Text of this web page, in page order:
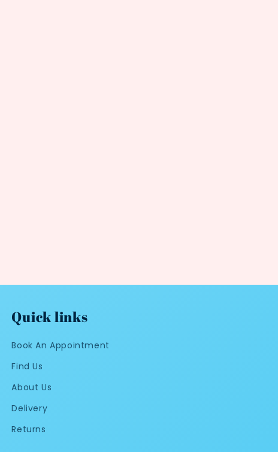
Quick links
Book An Appointment
Find Us
About Us
Delivery
Returns